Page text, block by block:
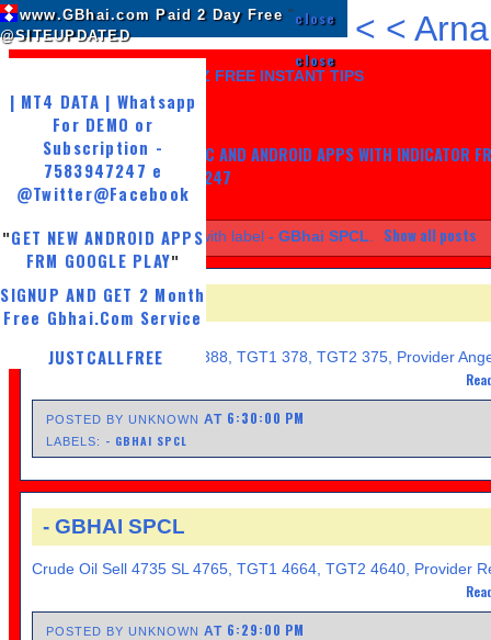
< <
LIKE US AND GET 7 DAYZ FREE INSTANT TIPS
GET MY TRADING SYSTEM PC AND ANDROID APPS WITH INDICATOR
LIFE, WHATSAPP -7583947247
Showing posts with label - GBhai SPCL. Show all posts
- GBHAI SPCL
Copper Sell 384-385 SL 388, TGT1 378, TGT2 375, Provider
POSTED BY UNKNOWNAT 6:30:00 PM
LABELS: - GBHAI SPCL
- GBHAI SPCL
Crude Oil Sell 4735 SL 4765, TGT1 4664, TGT2 4640, Provider
POSTED BY UNKNOWNAT 6:29:00 PM
www.GBhai.com Paid 2 Day Free close
"
@SITEUPDATED
close
| MT4 DATA | Whatsapp
For DEMO or
Subscription -
7583947247 e
@Twitter@Facebook
"GET NEW ANDROID APPS
FRM GOOGLE PLAY"
SIGNUP AND GET 2 Month
Free Gbhai.Com Service
JUSTCALLFREE